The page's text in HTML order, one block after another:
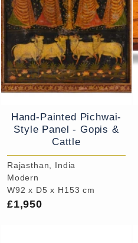
Hand-Painted Pichwai-
Style Panel - Gopis &
Cattle
Rajasthan, India
Modern
W92 x D5 x H153 cm
£1,950